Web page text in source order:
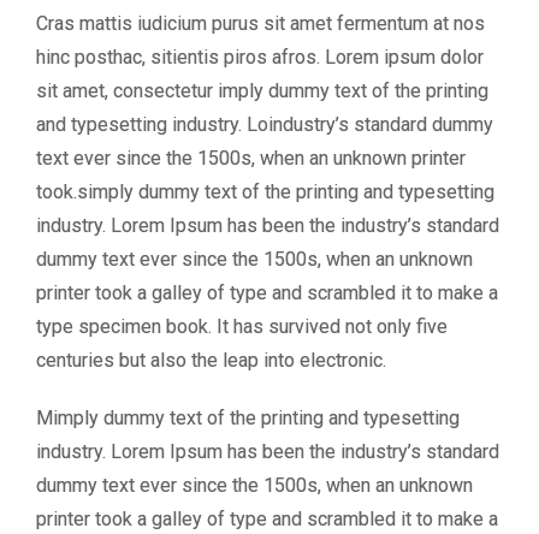
Cras mattis iudicium purus sit amet fermentum at nos
hinc posthac, sitientis piros afros. Lorem ipsum dolor
sit amet, consectetur imply dummy text of the printing
and typesetting industry. Loindustry’s standard dummy
text ever since the 1500s, when an unknown printer
took.simply dummy text of the printing and typesetting
industry. Lorem Ipsum has been the industry’s standard
dummy text ever since the 1500s, when an unknown
printer took a galley of type and scrambled it to make a
type specimen book. It has survived not only five
centuries but also the leap into electronic.
Mimply dummy text of the printing and typesetting
industry. Lorem Ipsum has been the industry’s standard
dummy text ever since the 1500s, when an unknown
printer took a galley of type and scrambled it to make a